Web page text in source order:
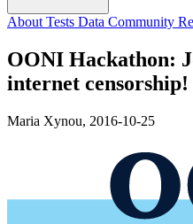
About Tests Data Community
OONI Hackathon:
internet censorship!
Maria Xynou, 2016-10-25